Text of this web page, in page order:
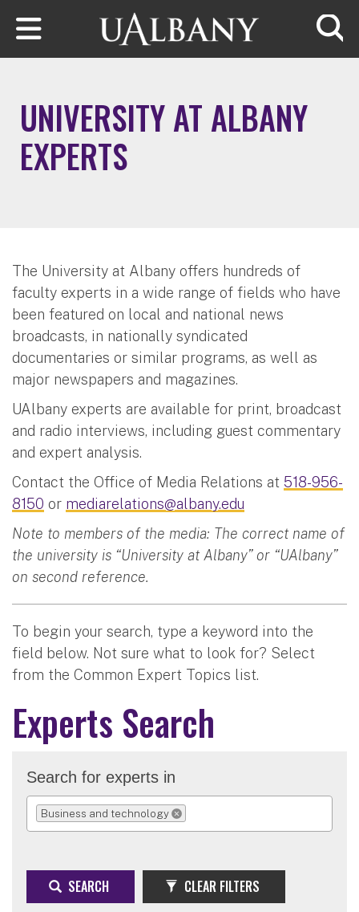
Skip to main content
UNIVERSITY AT ALBANY
EXPERTS
The University at Albany offers hundreds of
faculty experts in a wide range of fields who have
been featured on local and national news
broadcasts, in nationally syndicated
documentaries or similar programs, as well as
major newspapers and magazines.
UAlbany experts are available for print, broadcast
and radio interviews, including guest commentary
and expert analysis.
Contact the Office of Media Relations at 518-956-
8150 or mediarelations@albany.edu
Note to members of the media: The correct name of
the university is “University at Albany” or “UAlbany”
on second reference.
To begin your search, type a keyword into the
field below. Not sure what to look for? Select
from the Common Expert Topics list.
Experts Search
Search for experts in
Business and technology
REMOVE SELECTION
SEARCH CLEAR FILTERS